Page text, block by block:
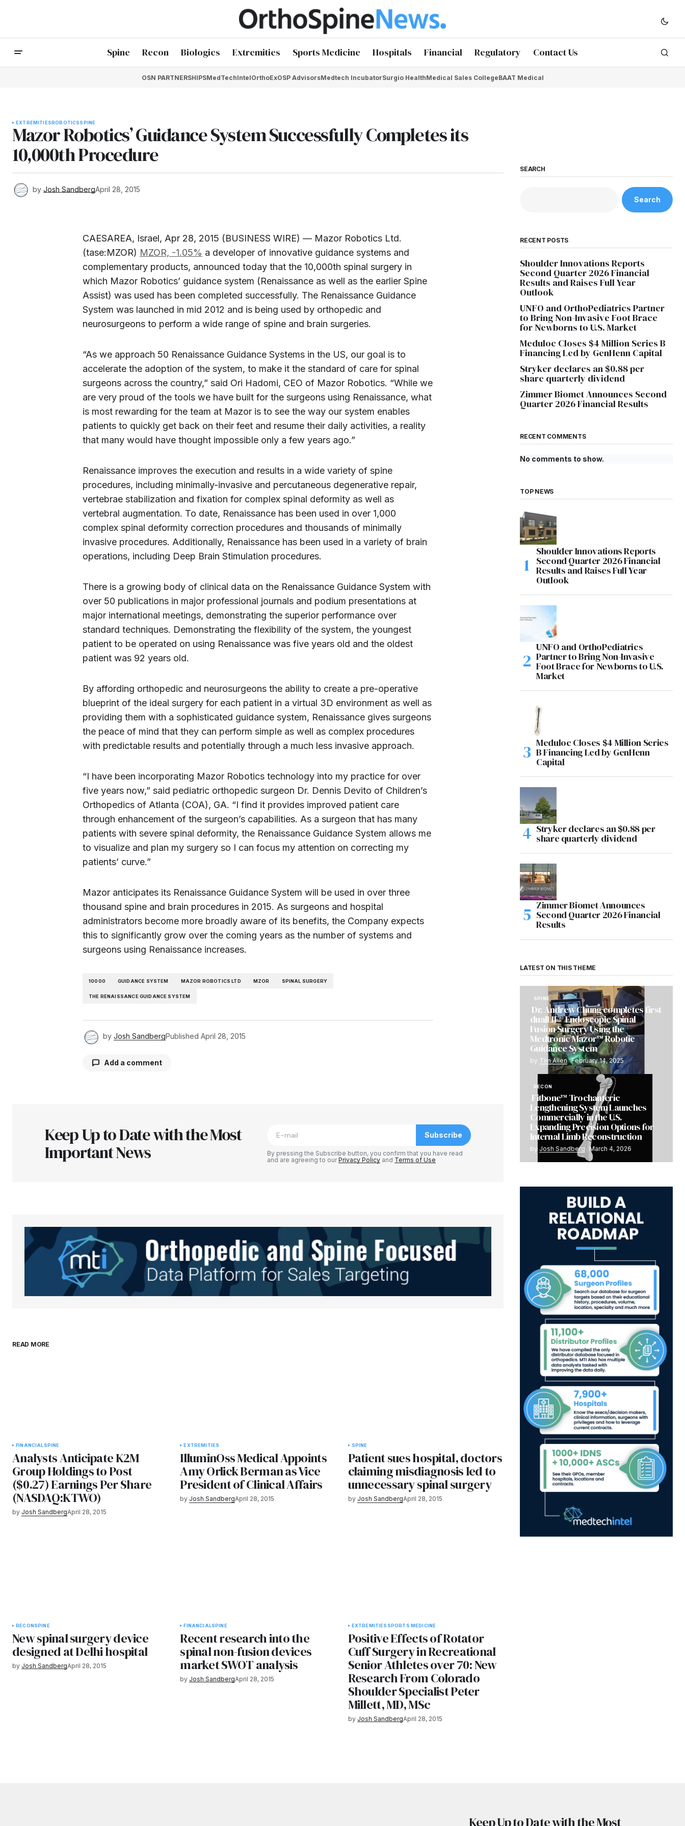
Spine Recon Biologics Extremities Sports Medicine Hospitals Financial Regulatory Contact Us
OSN PARTNERSHIPSMedTechIntelOrthoExOSP AdvisorsMedtech IncubatorSurgio HealthMedical Sales CollegeBAAT Medical
EXTREMITIESROBOTICSSPINE
Mazor Robotics’ Guidance System Successfully Completes its
10,000th Procedure
by Josh SandbergApril 28, 2015
CAESAREA, Israel, Apr 28, 2015 (BUSINESS WIRE) — Mazor Robotics Ltd.
(tase:MZOR) MZOR, -1.05% a developer of innovative guidance systems and
complementary products, announced today that the 10,000th spinal surgery in
which Mazor Robotics’ guidance system (Renaissance as well as the earlier Spine
Assist) was used has been completed successfully. The Renaissance Guidance
System was launched in mid 2012 and is being used by orthopedic and
neurosurgeons to perform a wide range of spine and brain surgeries.
“As we approach 50 Renaissance Guidance Systems in the US, our goal is to
accelerate the adoption of the system, to make it the standard of care for spinal
surgeons across the country,” said Ori Hadomi, CEO of Mazor Robotics. “While we
are very proud of the tools we have built for the surgeons using Renaissance, what
is most rewarding for the team at Mazor is to see the way our system enables
patients to quickly get back on their feet and resume their daily activities, a reality
that many would have thought impossible only a few years ago.”
Renaissance improves the execution and results in a wide variety of spine
procedures, including minimally-invasive and percutaneous degenerative repair,
vertebrae stabilization and fixation for complex spinal deformity as well as
vertebral augmentation. To date, Renaissance has been used in over 1,000
complex spinal deformity correction procedures and thousands of minimally
invasive procedures. Additionally, Renaissance has been used in a variety of brain
operations, including Deep Brain Stimulation procedures.
There is a growing body of clinical data on the Renaissance Guidance System with
over 50 publications in major professional journals and podium presentations at
major international meetings, demonstrating the superior performance over
standard techniques. Demonstrating the flexibility of the system, the youngest
patient to be operated on using Renaissance was five years old and the oldest
patient was 92 years old.
By affording orthopedic and neurosurgeons the ability to create a pre-operative
blueprint of the ideal surgery for each patient in a virtual 3D environment as well as
providing them with a sophisticated guidance system, Renaissance gives surgeons
the peace of mind that they can perform simple as well as complex procedures
with predictable results and potentially through a much less invasive approach.
“I have been incorporating Mazor Robotics technology into my practice for over
five years now,” said pediatric orthopedic surgeon Dr. Dennis Devito of Children’s
Orthopedics of Atlanta (COA), GA. “I find it provides improved patient care
through enhancement of the surgeon’s capabilities. As a surgeon that has many
patients with severe spinal deformity, the Renaissance Guidance System allows me
to visualize and plan my surgery so I can focus my attention on correcting my
patients’ curve.”
Mazor anticipates its Renaissance Guidance System will be used in over three
thousand spine and brain procedures in 2015. As surgeons and hospital
administrators become more broadly aware of its benefits, the Company expects
this to significantly grow over the coming years as the number of systems and
surgeons using Renaissance increases.
10000 GUIDANCE SYSTEM MAZOR ROBOTICS LTD MZOR SPINAL SURGERY
THE RENAISSANCE GUIDANCE SYSTEM
by Josh SandbergPublished April 28, 2015
Add a comment
Comment*
Save my name, email, and website in
comment.
Submit Comment
Keep Up to Date with the Most
Important News
Subscribe
By pressing the Subscribe button, you confirm that you have read
and are agreeing to ourPrivacy Policy and Terms of Use
READ MORE
FINANCIALSPINE
Analysts Anticipate K2M
Group Holdings to Post
($0.27) Earnings Per Share
(NASDAQ:KTWO)
by Josh SandbergApril 28, 2015
EXTREMITIES
IlluminOss Medical Appoints
Amy Orlick Berman as Vice
President of Clinical Affairs
by Josh SandbergApril 28, 2015
SPINE
Patient sues hospital, doctors
claiming misdiagnosis led to
unnecessary spinal surgery
by Josh SandbergApril 28, 2015
RECONSPINE
New spinal surgery device
designed at Delhi hospital
by Josh SandbergApril 28, 2015
FINANCIALSPINE
Recent research into the
spinal non-fusion devices
market SWOT analysis
by Josh SandbergApril 28, 2015
EXTREMITIES SPORTS MEDICINE
Positive Effects of Rotator
Cuff Surgery in Recreational
Senior Athletes over 70: New
Research From Colorado
Shoulder Specialist Peter
Millett, MD, MSc
by Josh SandbergApril 28, 2015
SEARCH
Search
RECENT POSTS
Shoulder Innovations Reports
Second Quarter 2026 Financial
Results and Raises Full Year
Outlook
UNFO and OrthoPediatrics Partner
to Bring Non-Invasive Foot Brace
for Newborns to U.S. Market
Meduloc Closes $4 Million Series B
Financing Led by GenHenn Capital
Stryker declares an $0.88 per
share quarterly dividend
Zimmer Biomet Announces Second
Quarter 2026 Financial Results
RECENT COMMENTS
No comments to show.
TOP NEWS
Shoulder Innovations Reports
Second Quarter 2026 Financial
Results and Raises Full Year
Outlook
UNFO and OrthoPediatrics
Partner to Bring Non-Invasive
Foot Brace for Newborns to U.S.
Market
Meduloc Closes $4 Million Series
B Financing Led by GenHenn
Capital
Stryker declares an $0.88 per
share quarterly dividend
Zimmer Biomet Announces
Second Quarter 2026 Financial
Results
LATEST ON THIS THEME
SPINE
Dr. Andrew Chung completes first
dualLIF® Endoscopic Spinal
Fusion Surgery Using the
Medtronic Mazor™ Robotic
Guidance System
by Tim Allen February 14, 2025
RECON
Fitbone™ Trochanteric
Lengthening System Launches
Commercially in the U.S.
Expanding Precision Options for
Internal Limb Reconstruction
by Josh Sandberg March 4, 2026
Keep Up to Date with the Most